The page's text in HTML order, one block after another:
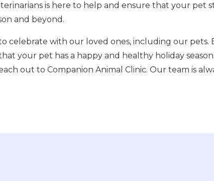
is here to help and ensure that your pet
and beyond.
to celebrate with our loved ones, including our
your pet has a happy and healthy holiday
out to Companion Animal Clinic. Our team is